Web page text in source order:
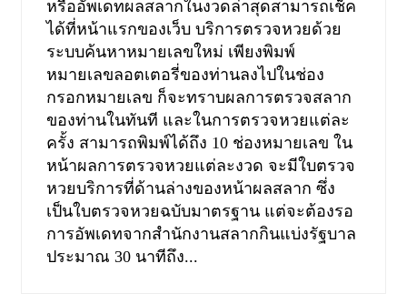
หรืออัพเดทผลสลากในงวดล่าสุดสามารถเช็ค
ได้ที่หน้าแรกของเว็บ บริการตรวจหวยด้วย
ระบบค้นหาหมายเลขใหม่ เพียงพิมพ์
หมายเลขลอตเตอรี่ของท่านลงไปในช่อง
กรอกหมายเลข ก็จะทราบผลการตรวจสลาก
ของท่านในทันที และในการตรวจหวยแต่ละ
ครั้ง สามารถพิมพ์ได้ถึง 10 ช่องหมายเลข ใน
หน้าผลการตรวจหวยแต่ละงวด จะมีใบตรวจ
หวยบริการที่ด้านล่างของหน้าผลสลาก ซึ่ง
เป็นใบตรวจหวยฉบับมาตรฐาน แต่จะต้องรอ
การอัพเดทจากสำนักงานสลากกินแบ่งรัฐบาล
ประมาณ 30 นาทีถึง...